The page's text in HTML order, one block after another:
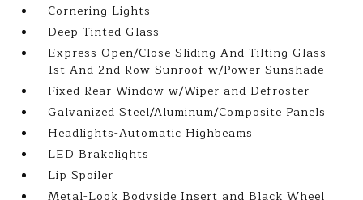
Cornering Lights
Deep Tinted Glass
Express Open/Close Sliding And Tilting Glass
1st And 2nd Row Sunroof w/Power Sunshade
Fixed Rear Window w/Wiper and Defroster
Galvanized Steel/Aluminum/Composite Panels
Headlights-Automatic Highbeams
LED Brakelights
Lip Spoiler